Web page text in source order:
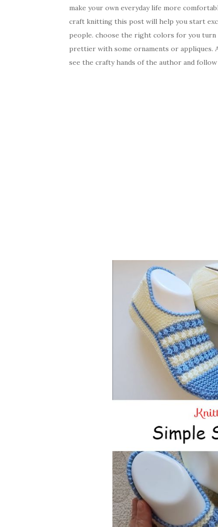
make your own everyday life more
craft knitting this post will help you start
people. choose the right colors for you turn
prettier with some ornaments or appliques.
see the crafty hands of the author and